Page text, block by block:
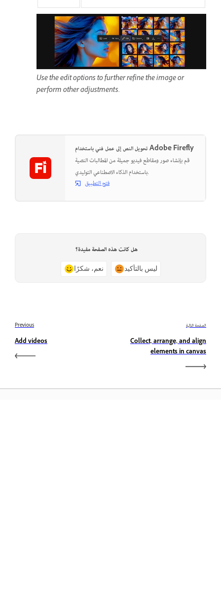
Use the edit options to further refine the image or
perform other adjustments.
تحويل النص إلى عمل فني باستخدام Adobe Firefly
قم بإنشاء صور ومقاطع فيديو جميلة من المطالبات النصية
باستخدام الذكاء الاصطناعي التوليدي.
فتح التطبيق
هل كانت هذه الصفحة مفيدة؟
نعم، شكرًا ليس بالتأكيد
Previous
Add videos
الصفحة التالية
Collect, arrange, and align
elements in canvas